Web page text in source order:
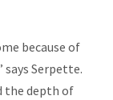
because of
says Serpette.
the depth of